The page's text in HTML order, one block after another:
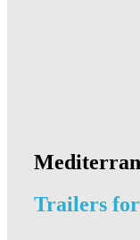
Trailers